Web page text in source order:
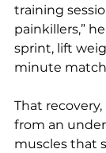
training
painkillers,”
sprint, lift
minute match
That
from an
muscles that